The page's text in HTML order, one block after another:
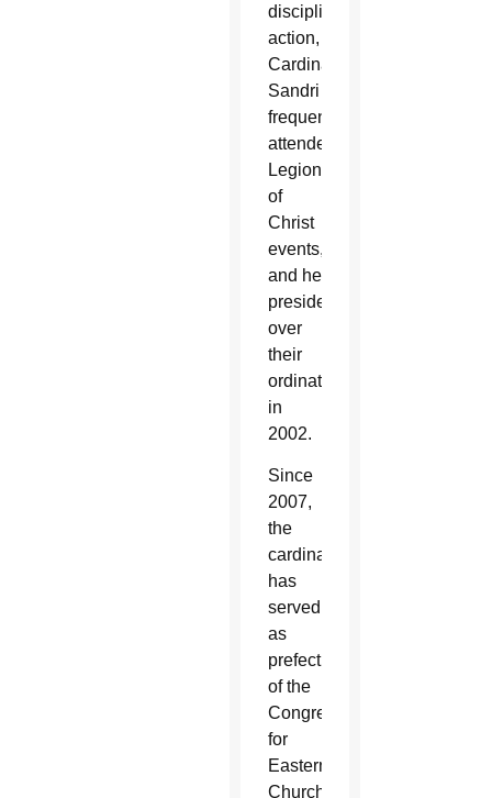
disciplinary
action,
Cardinal
Sandri
frequently
attended
Legionaries
of
Christ
events,
and he
presided
over
their
ordinations
in
2002.
Since
2007,
the
cardinal
has
served
as
prefect
of the
Congregation
for
Eastern
Churches,